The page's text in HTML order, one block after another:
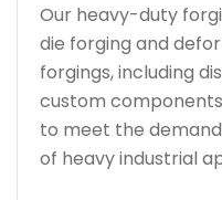
Our heavy-duty
die forging and
forgings, including
custom
to meet the
of heavy industrial